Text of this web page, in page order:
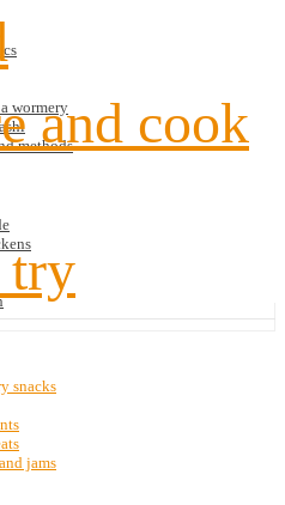
wormery
methods
and cook
try
snacks
jams